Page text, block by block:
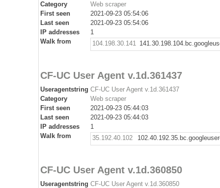
Category
Web scraper
First seen
2021-09-23 05:54:06
Last seen
2021-09-23 05:54:06
IP addresses
1
Walk from
104.198.30.141
CF-UC User Agent v.1d.361437
Useragentstring CF-UC User Agent v.1d.361437
Category
Web scraper
First seen
2021-09-23 05:44:03
Last seen
2021-09-23 05:44:03
IP addresses
1
Walk from
35.192.40.102
CF-UC User Agent v.1d.360850
Useragentstring CF-UC User Agent v.1d.360850